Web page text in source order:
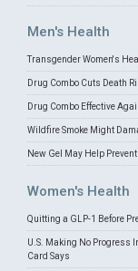
Men's Health
Transgender Women's
Drug Combo Cuts Death
Drug Combo Effective
Wildfire Smoke Might
New Gel May Help
Women's Health
Quitting a GLP-1 Before
U.S. Making No Progress
Card Says